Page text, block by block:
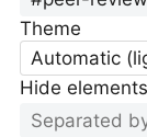
Theme
Automatic
Hide elements